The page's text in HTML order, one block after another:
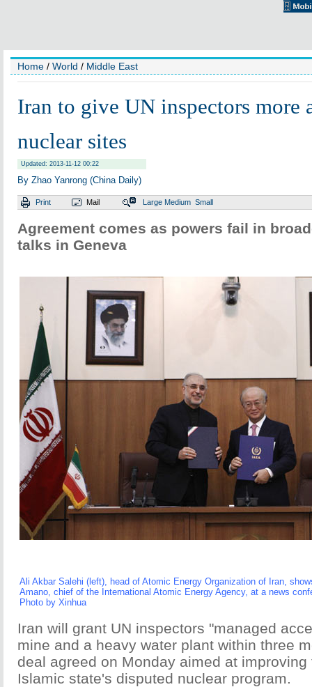
Home / World / Middle East
Iran to give UN inspectors more
nuclear sites
Updated: 2013-11-12 00:22
By Zhao Yanrong (China Daily)
Print Mail Large Medium Small
Agreement comes as powers fail in
talks in Geneva
Ali Akbar Salehi (left), head of Atomic Energy Organization of Iran,
Amano, chief of the International Atomic Energy Agency, at a news
Photo by Xinhua
Iran will grant UN inspectors "managed
mine and a heavy water plant within three
deal agreed on Monday aimed at
Islamic state's disputed nuclear program.